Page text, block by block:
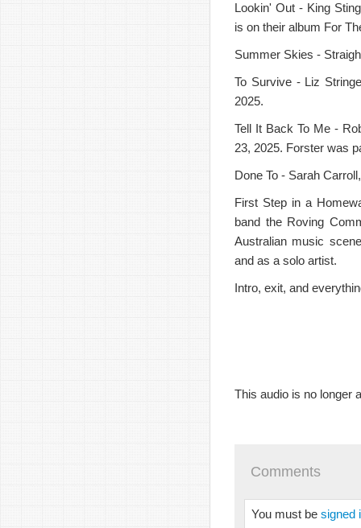
Lookin' Out - King
is on their album For
Summer Skies -
To Survive - Liz
2025.
Tell It Back To Me -
23, 2025. Forster was
Done To - Sarah
First Step in a
band the Roving
Australian music
and as a solo artist.
Intro, exit, and
This audio is no longer
Comments
You must be signed